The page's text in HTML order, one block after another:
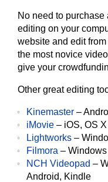
No need to
editing on your
website and edit from
the most novice
give your
Other great editing
Kinemaster –
iMovie – iOS, OS X
Lightworks –
Filmora – Windows
NCH Videopad –
Android, Kindle